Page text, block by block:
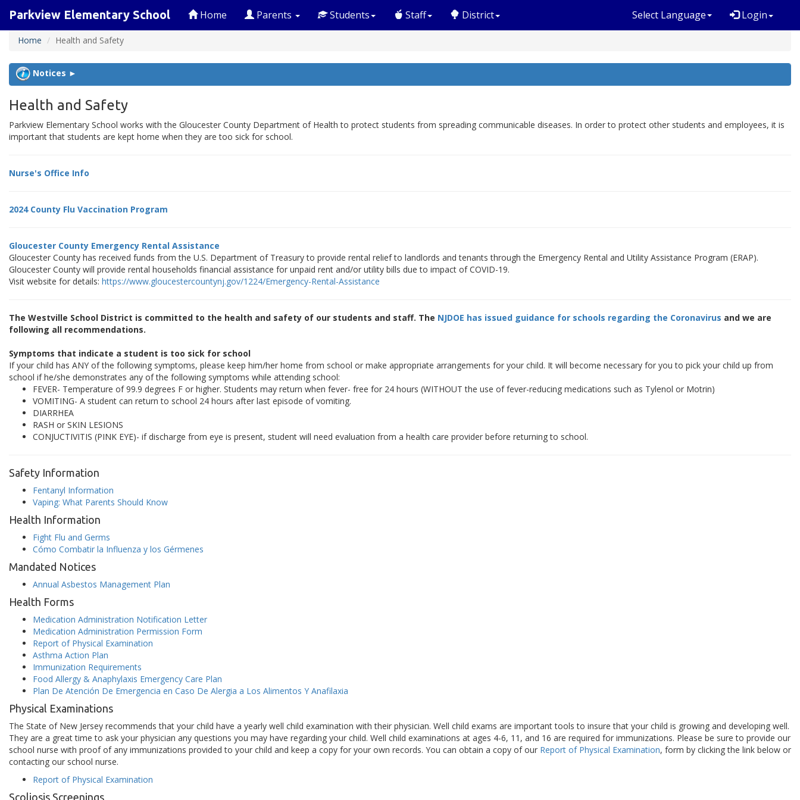
Parkview Elementary School Home Parents Students Staff District Select Language Login
Home Health and Safety
Notices ►
Health and Safety
Parkview Elementary School works with the Gloucester County Department of Health to protect students from spreading communicable diseases. In order to protect other students and employees, it is
important that students are kept home when they are too sick for school.
Nurse's Office Info
2024 County Flu Vaccination Program
Gloucester County Emergency Rental Assistance
Gloucester County has received funds from the U.S. Department of Treasury to provide rental relief to landlords and tenants through the Emergency Rental and Utility Assistance Program (ERAP).
Gloucester County will provide rental households financial assistance for unpaid rent and/or utility bills due to impact of COVID-19.
Visit website for details: https://www.gloucestercountynj.gov/1224/Emergency-Rental-Assistance
The Westville School District is committed to the health and safety of our students and staff. The NJDOE has issued guidance for schools regarding the Coronavirus and we are
following all recommendations.
Symptoms that indicate a student is too sick for school
If your child has ANY of the following symptoms, please keep him/her home from school or make appropriate arrangements for your child. It will become necessary for you to pick your child up from
school if he/she demonstrates any of the following symptoms while attending school:
FEVER- Temperature of 99.9 degrees F or higher. Students may return when fever- free for 24 hours (WITHOUT the use of fever-reducing medications such as Tylenol or Motrin)
VOMITING- A student can return to school 24 hours after last episode of vomiting.
DIARRHEA
RASH or SKIN LESIONS
CONJUCTIVITIS (PINK EYE)- if discharge from eye is present, student will need evaluation from a health care provider before returning to school.
Safety Information
Fentanyl Information
Vaping: What Parents Should Know
Health Information
Fight Flu and Germs
Cómo Combatir la Influenza y los Gérmenes
Mandated Notices
Annual Asbestos Management Plan
Health Forms
Medication Administration Notification Letter
Medication Administration Permission Form
Report of Physical Examination
Asthma Action Plan
Immunization Requirements
Food Allergy & Anaphylaxis Emergency Care Plan
Plan De Atención De Emergencia en Caso De Alergia a Los Alimentos Y Anafilaxia
Physical Examinations
The State of New Jersey recommends that your child have a yearly well child examination with their physician. Well child exams are important tools to insure that your child is growing and developing well.
They are a great time to ask your physician any questions you may have regarding your child. Well child examinations at ages 4-6, 11, and 16 are required for immunizations. Please be sure to provide our
school nurse with proof of any immunizations provided to your child and keep a copy for your own records. You can obtain a copy of our Report of Physical Examination, form by clicking the link below or
contacting our school nurse.
Report of Physical Examination
Scoliosis Screenings